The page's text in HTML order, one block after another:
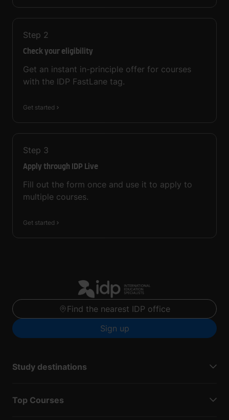
Step 2
Check your eligibility
Get an instant in-principle offer for courses
with the IDP FastLane tag.
Get started
Step 3
Apply through IDP Live
Fill out the form once and use it to apply to
multiple courses.
Get started
Find the nearest IDP office
Sign up
Study destinations
Top Courses